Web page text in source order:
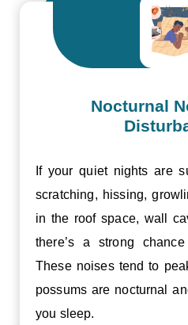
Nocturnal
If your quiet nights are
scratching, hissing,
in the roof space, wall
there’s a strong
These noises tend to
possums are nocturnal
you sleep.